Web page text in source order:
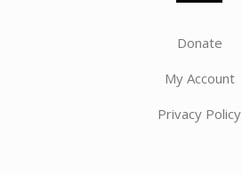
Donate
My Account
Privacy Policy